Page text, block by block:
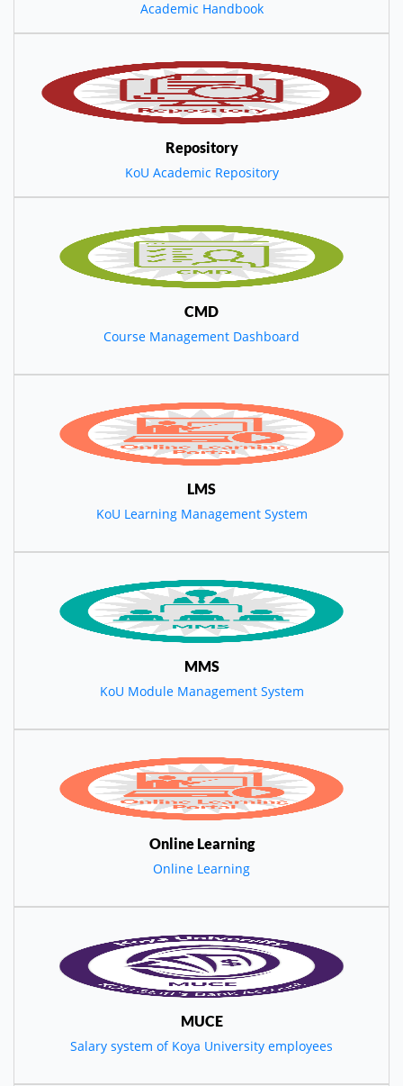
Academic Handbook
Repository
KoU Academic Repository
CMD
Course Management Dashboard
LMS
KoU Learning Management System
MMS
KoU Module Management System
Online Learning
Online Learning
MUCE
Salary system of Koya University employees